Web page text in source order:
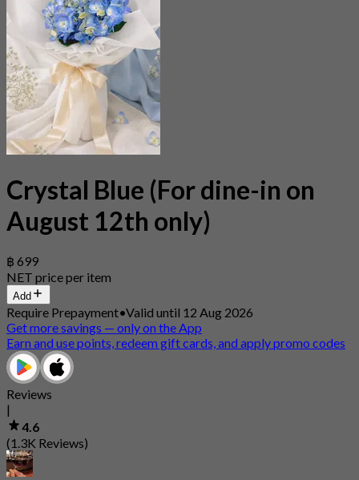
Crystal Blue (For dine-in on
August 12th only)
฿ 699
NET price per item
Add
Require Prepayment•Valid until 12 Aug 2026
Get more savings — only on the App
Earn and use points, redeem gift cards, and apply promo codes
Reviews
|
4.6
(1.3K Reviews)